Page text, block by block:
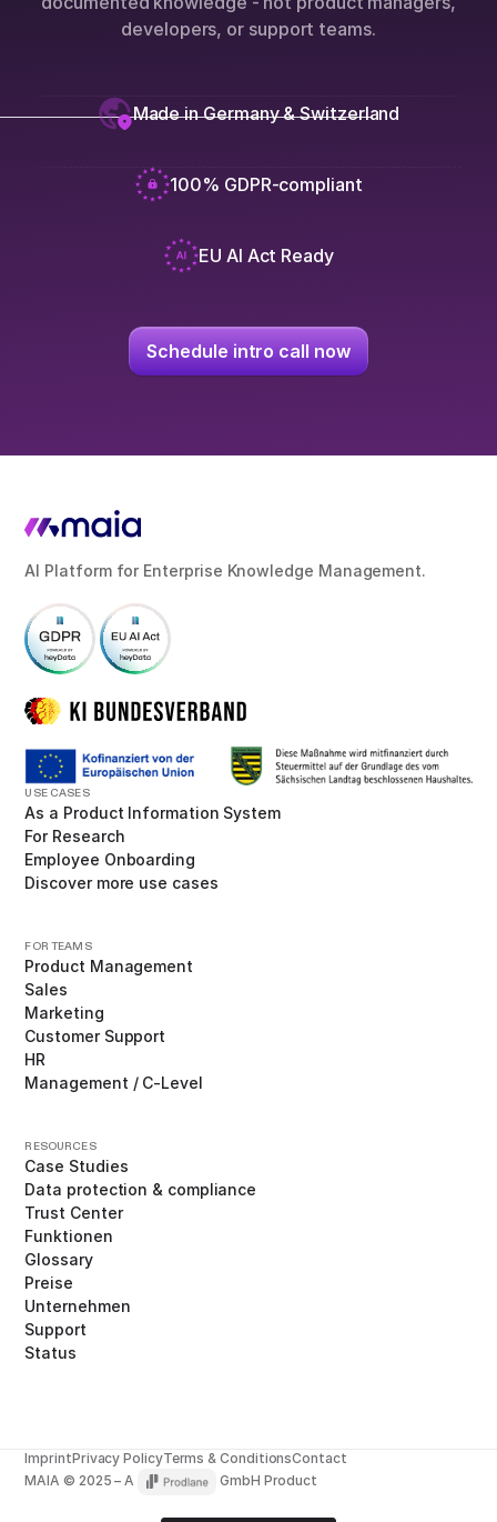
developers, or support teams.
Made in Germany & Switzerland
100% GDPR-compliant
EU AI Act Ready
Schedule intro call now
AI Platform for Enterprise Knowledge Management.
USE CASES
As a Product Information System
For Research
Employee Onboarding
Discover more use cases
FOR TEAMS
Product Management
Sales
Marketing
Customer Support
HR
Management / C-Level
RESOURCES
Case Studies
Data protection & compliance
Trust Center
Funktionen
Glossary
Preise
Unternehmen
Support
Status
MAIA © 2025 – A GmbH Product
ImprintPrivacy PolicyTerms & ConditionsContact